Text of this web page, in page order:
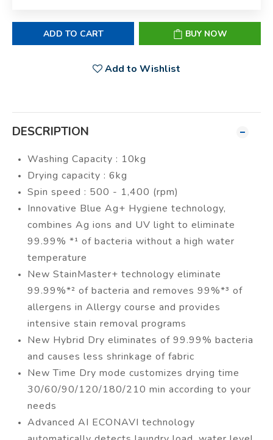
ADD TO CART BUY NOW
Add to Wishlist
DESCRIPTION
Washing Capacity : 10kg
Drying capacity : 6kg
Spin speed : 500 - 1,400 (rpm)
Innovative Blue Ag+ Hygiene technology,
combines Ag ions and UV light to eliminate
99.99% *¹ of bacteria without a high water
temperature
New StainMaster+ technology eliminate
99.99%*² of bacteria and removes 99%*³ of
allergens in Allergy course and provides
intensive stain removal programs
New Hybrid Dry eliminates of 99.99% bacteria
and causes less shrinkage of fabric
New Time Dry mode customizes drying time
30/60/90/120/180/210 min according to your
needs
Advanced AI ECONAVI technology